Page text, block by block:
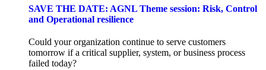
SAVE THE DATE: AGNL Theme session: Risk, Control
and Operational resilience
Could your organization continue to serve customers
tomorrow if a critical supplier, system, or business process
failed today?